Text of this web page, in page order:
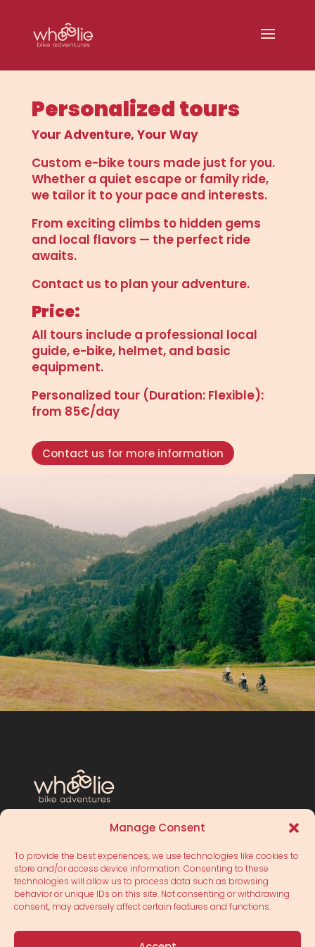
Manage Consent
To provide the best experiences, we use technologies like cookies to
store and/or access device information. Consenting to these
technologies will allow us to process data such as browsing
behavior or unique IDs on this site. Not consenting or withdrawing
consent, may adversely affect certain features and functions.
Personalized tours
Your Adventure, Your Way
Custom e-bike tours made just for you.
Whether a quiet escape or family ride,
we tailor it to your pace and interests.
From exciting climbs to hidden gems
and local flavors — the perfect ride
awaits.
Contact us to plan your adventure.
Price:
All tours include a professional local
guide, e-bike, helmet, and basic
equipment.
Personalized tour (Duration: Flexible):
from 85€/day
Contact us for more information
info@wheelie-bikeadventures.com
tel: +386 31 385 288
You can also reach us via Viber and WhatsApp.